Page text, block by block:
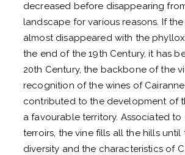
decreased before disappearing
landscape for various reasons. If
almost disappeared with the
the end of the 19th Century, it has
20th Century, the backbone of the
recognition of the wines of
contributed to the development of
a favourable territory. Associated
terroirs, the vine fills all the hills until
diversity and the characteristics of